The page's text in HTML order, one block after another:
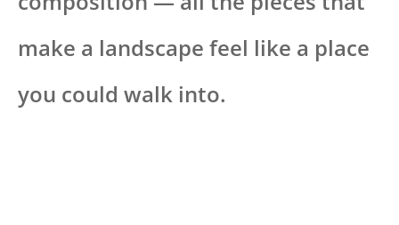
make a landscape feel like a place
you could walk into.